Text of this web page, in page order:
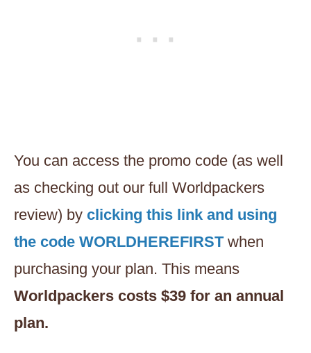
You can access the promo code (as well
as checking out our full Worldpackers
review) by clicking this link and using
the code WORLDHEREFIRSTwhen
purchasing your plan. This means
Worldpackers costs $39 for an annual
plan.